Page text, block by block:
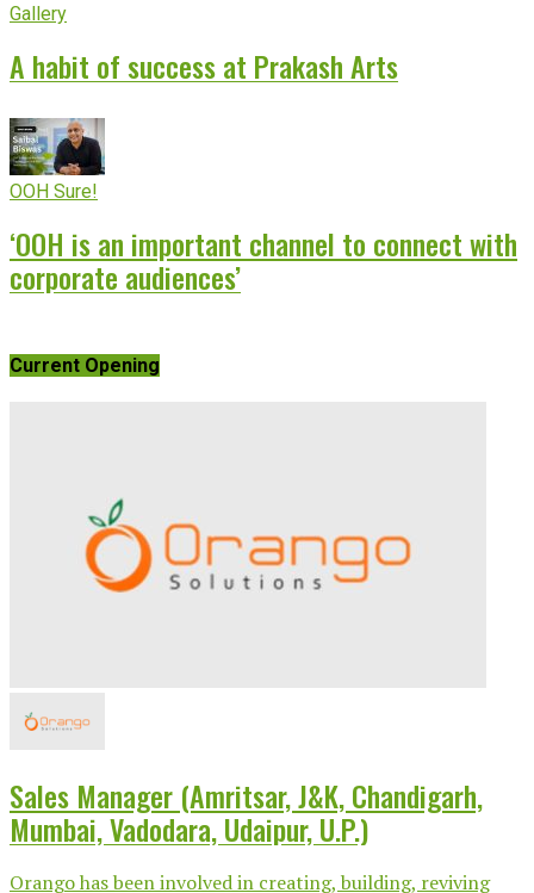
Gallery
A habit of success at Prakash Arts
OOH Sure!
‘OOH is an important channel to connect with
corporate audiences’
Current Opening
Sales Manager (Amritsar, J&K, Chandigarh,
Mumbai, Vadodara, Udaipur, U.P.)
Orango has been involved in creating, building, reviving